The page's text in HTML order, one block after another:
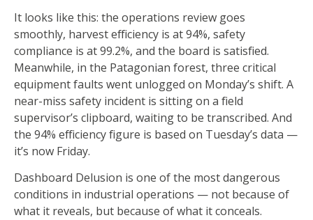
It looks like this: the operations review goes
smoothly, harvest efficiency is at 94%, safety
compliance is at 99.2%, and the board is satisfied.
Meanwhile, in the Patagonian forest, three critical
equipment faults went unlogged on Monday’s shift. A
near-miss safety incident is sitting on a field
supervisor’s clipboard, waiting to be transcribed. And
the 94% efficiency figure is based on Tuesday’s data —
it’s now Friday.
Dashboard Delusion is one of the most dangerous
conditions in industrial operations — not because of
what it reveals, but because of what it conceals.